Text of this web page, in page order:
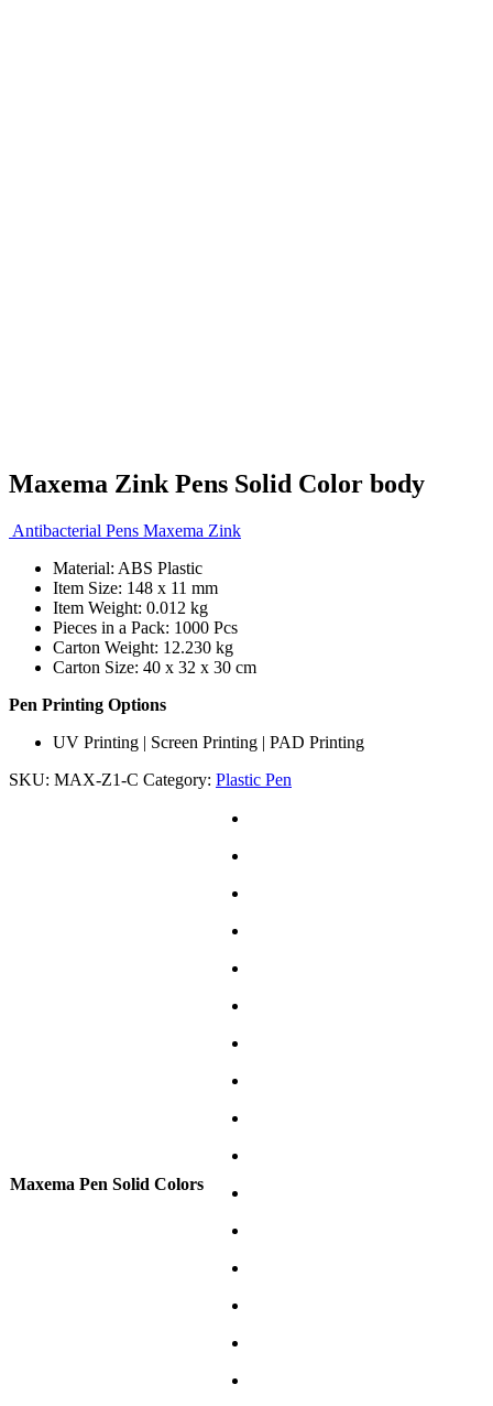
Maxema Zink Pens Solid Color body
Antibacterial Pens Maxema Zink
Material: ABS Plastic
Item Size: 148 x 11 mm
Item Weight: 0.012 kg
Pieces in a Pack: 1000 Pcs
Carton Weight: 12.230 kg
Carton Size: 40 x 32 x 30 cm
Pen Printing Options
UV Printing | Screen Printing | PAD Printing
SKU: MAX-Z1-C Category: Plastic Pen
Maxema Pen Solid Colors